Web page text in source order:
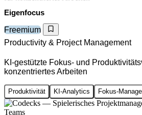
Eigenfocus
Freemium
Productivity & Project Management
KI-gestützte Fokus- und
konzentriertes Arbeiten
Produktivität KI-Analytics Fokus-